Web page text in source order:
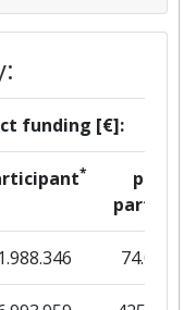
> 1000
> 1000
> 1000
funding [€]:
*
per
partner
1.988.346 74.077